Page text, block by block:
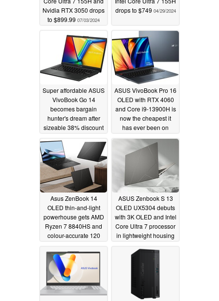
Nvidia RTX 3050 drops
to $899.99 07/03/2024
drops to $749 04/29/2024
Super affordable ASUS
VivoBook Go 14
becomes bargain
hunter's dream after
sizeable 38% discount
ASUS VivoBook Pro 16
OLED with RTX 4060
and Core i9-13900H is
now the cheapest it
has ever been on
02/16/2024
Asus ZenBook 14
OLED thin-and-light
powerhouse gets AMD
Ryzen 7 8840HS and
colour-accurate 120
01/10/2024
ASUS Zenbook S 13
OLED UX5304 debuts
with 3K OLED and Intel
Core Ultra 7 processor
in lightweight housing